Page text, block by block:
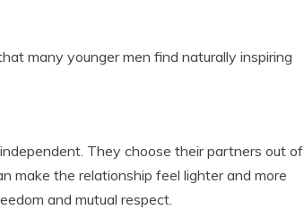
many younger men find naturally inspiring
They choose their partners out of
make the relationship feel lighter and more
and mutual respect.